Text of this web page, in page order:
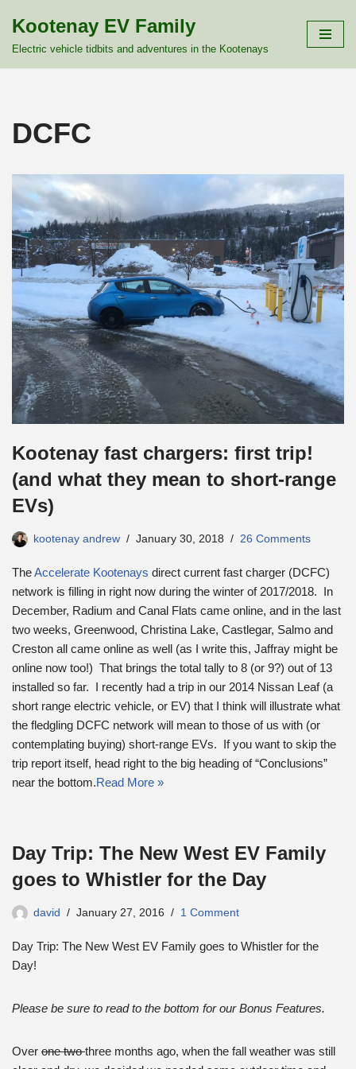
Skip
Kootenay EV Family
Electric vehicle tidbits and adventures in the Kootenays
DCFC
Kootenay fast chargers: first trip!
(and what they mean to short-range
EVs)
kootenay andrew January 30, 2018 26 Comments
TheAccelerate Kootenays direct current fast charger (DCFC)
network is filling in right now during the winter of 2017/2018. In
December, Radium and Canal Flats came online, and in the last
two weeks, Greenwood, Christina Lake, Castlegar, Salmo and
Creston all came online as well (as I write this, Jaffray might be
online now too!) That brings the total tally to 8 (or 9?) out of 13
installed so far. I recently had a trip in our 2014 Nissan Leaf (a
short range electric vehicle, or EV) that I think will illustrate what
the fledgling DCFC network will mean to those of us with (or
contemplating buying) short-range EVs. If you want to skip the
trip report itself, head right to the big heading of “Conclusions”
near the bottom.Read More »
Day Trip: The New West EV Family
goes to Whistler for the Day
david January 27, 2016 1 Comment
Day Trip: The New West EV Family goes to Whistler for the
Day!
Please be sure to read to the bottom for our Bonus Features.
Over one twothree months ago, when the fall weather was still